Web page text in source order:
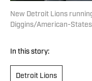
New Detroit Lions
Diggins/American-
In this story:
Detroit Lions